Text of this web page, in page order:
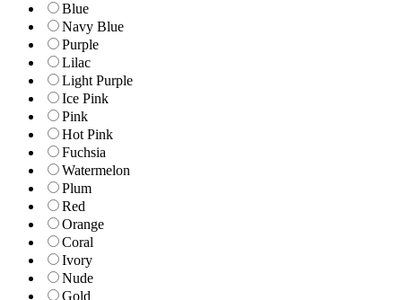
Blue
Navy Blue
Purple
Lilac
Light Purple
Ice Pink
Pink
Hot Pink
Fuchsia
Watermelon
Plum
Red
Orange
Coral
Ivory
Nude
Gold